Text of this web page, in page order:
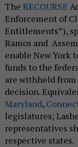
The RECOURSE
Enforcement of
Entitlements”),
Ramos and
enable New York
funds to the
are withheld
decision.
Maryland,
legislatures;
representatives
respective states.